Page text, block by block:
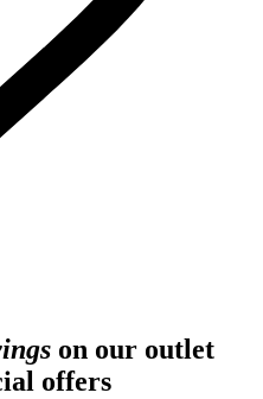
on our outlet
offers